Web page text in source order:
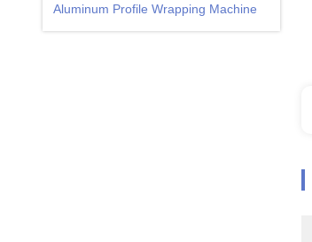
Aluminum Profile Wrapping Machine